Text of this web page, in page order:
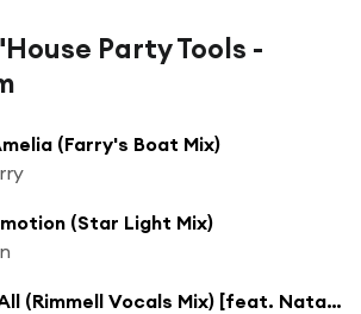
Party Tools -
(Farry's Boat Mix)
(Star Light Mix)
That's All (Rimmell Vocals Mix) [feat. Nataya]